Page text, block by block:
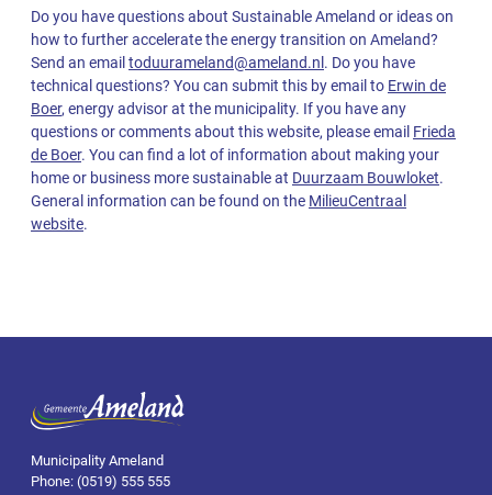
Do you have questions about Sustainable Ameland or ideas on
how to further accelerate the energy transition on Ameland?
Send an email toduurameland@ameland.nl . Do you have
technical questions? You can submit this by email to Erwin de
Boer, energy advisor at the municipality. If you have any
questions or comments about this website, please email Frieda
de Boer. You can find a lot of information about making your
home or business more sustainable at Duurzaam Bouwloket.
General information can be found on the MilieuCentraal
website.
Municipality Ameland
Phone: (0519) 555 555